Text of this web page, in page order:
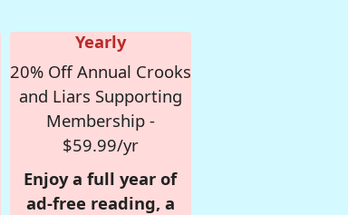
Yearly
20% Off Annual Crooks
and Liars Supporting
Membership -
$59.99/yr
Enjoy a full year of
ad-free reading, a